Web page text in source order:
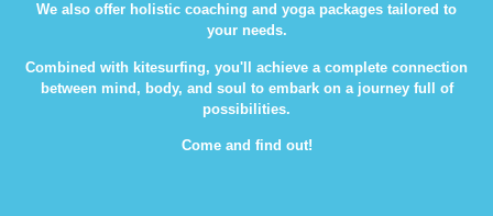
We also offer holistic coaching and yoga packages tailored to
your needs.
Combined with kitesurfing, you'll achieve a complete connection
between mind, body, and soul to embark on a journey full of
possibilities.
Come and find out!